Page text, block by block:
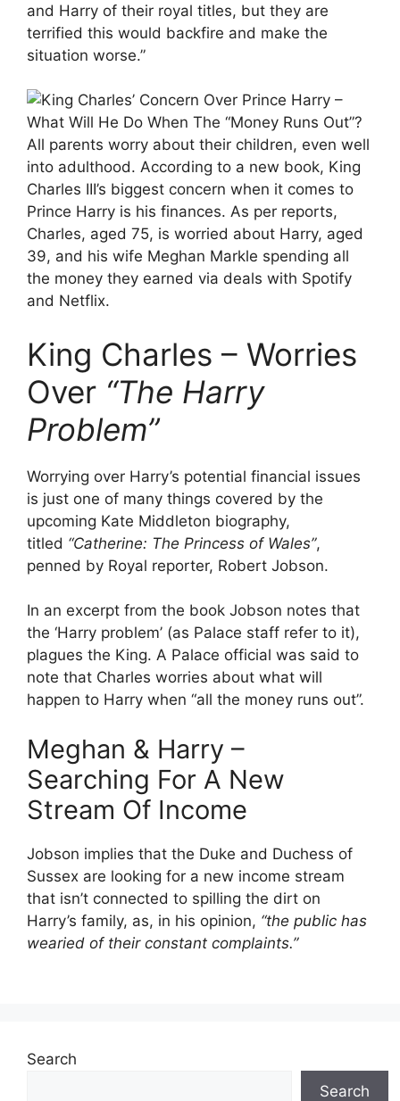
and Harry of their royal titles, but they are
terrified this would backfire and make the
situation worse.”
All parents worry about their children, even well
into adulthood. According to a new book, King
Charles III’s biggest concern when it comes to
Prince Harry is his finances. As per reports,
Charles, aged 75, is worried about Harry, aged
39, and his wife Meghan Markle spending all
the money they earned via deals with Spotify
and Netflix.
King Charles – Worries
Over “The Harry
Problem”
Worrying over Harry’s potential financial issues
is just one of many things covered by the
upcoming Kate Middleton biography,
titled “Catherine: The Princess of Wales”,
penned by Royal reporter, Robert Jobson.
In an excerpt from the book Jobson notes that
the ‘Harry problem’ (as Palace staff refer to it),
plagues the King. A Palace official was said to
note that Charles worries about what will
happen to Harry when “all the money runs out”.
Meghan & Harry –
Searching For A New
Stream Of Income
Jobson implies that the Duke and Duchess of
Sussex are looking for a new income stream
that isn’t connected to spilling the dirt on
Harry’s family, as, in his opinion, “the public has
wearied of their constant complaints.”
Search
Search